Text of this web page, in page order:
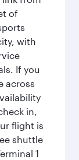
of
with
If you
across
in,
flight is
shuttle
1